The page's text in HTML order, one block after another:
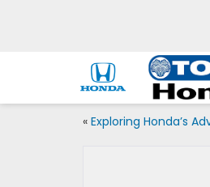
« Exploring Honda’s